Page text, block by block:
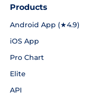
Products
Android App (★4.9)
iOS App
Pro Chart
Elite
API